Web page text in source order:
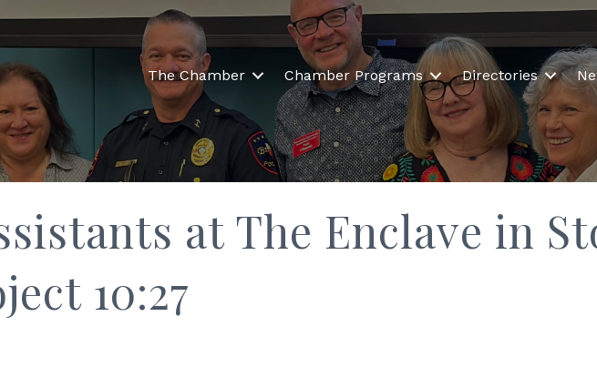
The Chamber Chamber Programs Directories
at The Enclave in
10:27